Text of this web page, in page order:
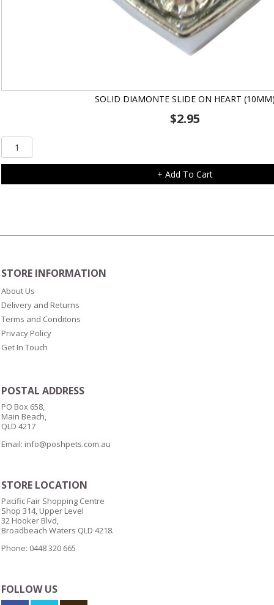
SOLID DIAMONTE SLIDE ON HEART
$2.95
Solid
Diamonte
On
+ Add To Cart
STORE INFORMATION
About Us
Delivery and Returns
Terms and Conditons
Privacy Policy
Get In Touch
POSTAL ADDRESS
PO Box 658,
Main Beach,
QLD 4217
Email: info@poshpets.com.au
STORE LOCATION
Pacific Fair Shopping Centre
Shop 314, Upper Level
32 Hooker Blvd,
Broadbeach Waters QLD 4218.
Phone: 0448 320 665
FOLLOW US